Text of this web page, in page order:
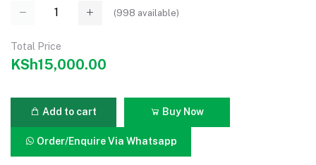
(998 available)
Total Price
KSh15,000.00
Add to cart Buy Now
Order/Enquire Via Whatsapp